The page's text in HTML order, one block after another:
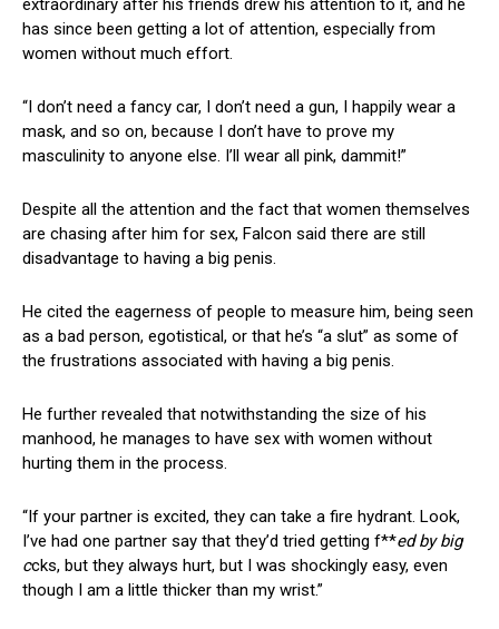
extraordinary after his friends drew his attention to it, and he
has since been getting a lot of attention, especially from
women without much effort.
“I don’t need a fancy car, I don’t need a gun, I happily wear a
mask, and so on, because I don’t have to prove my
masculinity to anyone else. I’ll wear all pink, dammit!”
Despite all the attention and the fact that women themselves
are chasing after him for sex, Falcon said there are still
disadvantage to having a big penis.
He cited the eagerness of people to measure him, being seen
as a bad person, egotistical, or that he’s “a slut” as some of
the frustrations associated with having a big penis.
He further revealed that notwithstanding the size of his
manhood, he manages to have sex with women without
hurting them in the process.
“If your partner is excited, they can take a fire hydrant. Look,
I’ve had one partner say that they’d tried getting f**ed by big
ccks, but they always hurt, but I was shockingly easy, even
though I am a little thicker than my wrist.”